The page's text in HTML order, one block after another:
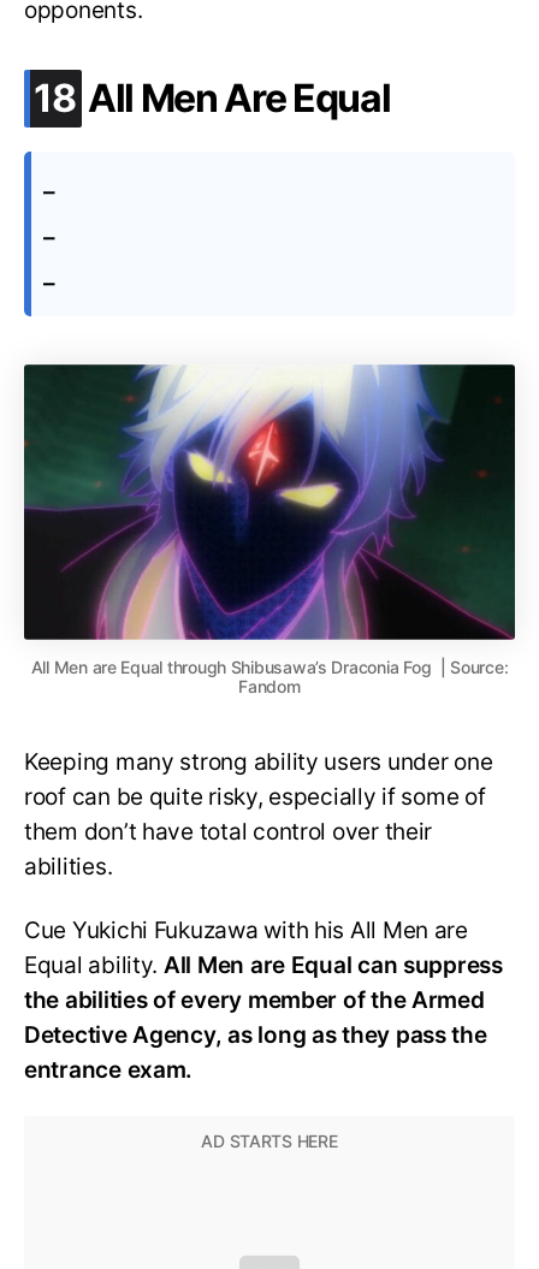
opponents.
18 .
All Men Are Equal
–
–
–
All Men are Equal through Shibusawa’s Draconia Fog | Source:
Fandom
Keeping many strong ability users under one
roof can be quite risky, especially if some of
them don’t have total control over their
abilities.
Cue Yukichi Fukuzawa with his All Men are
Equal ability. All Men are Equal can suppress
the abilities of every member of the Armed
Detective Agency, as long as they pass the
entrance exam.